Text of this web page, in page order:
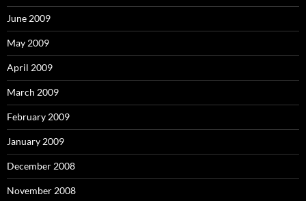
June 2009
May 2009
April 2009
March 2009
February 2009
January 2009
December 2008
November 2008